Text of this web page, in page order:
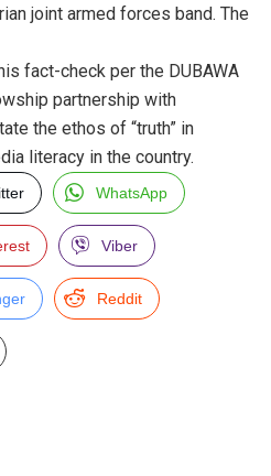
joint armed forces band. The
fact-check per the DUBAWA
partnership with
the ethos of “truth” in
literacy in the country.
WhatsApp
Viber
Reddit